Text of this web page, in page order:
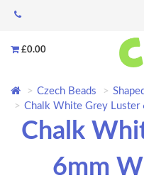
£0.00
Czech Beads
Chalk White Grey Luster
Chalk
6mm